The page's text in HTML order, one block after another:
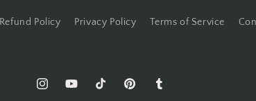
Refund Policy Privacy Policy Terms of Service
InstagramYouTubeTikTok PinterestTumblr